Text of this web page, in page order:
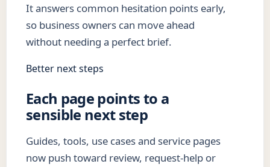
It answers common hesitation points early,
so business owners can move ahead
without needing a perfect brief.
Better next steps
Each page points to a
sensible next step
Guides, tools, use cases and service pages
now push toward review, request-help or